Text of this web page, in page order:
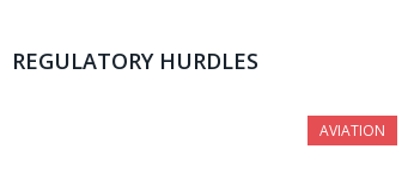
REGULATORY HURDLES
AVIATION